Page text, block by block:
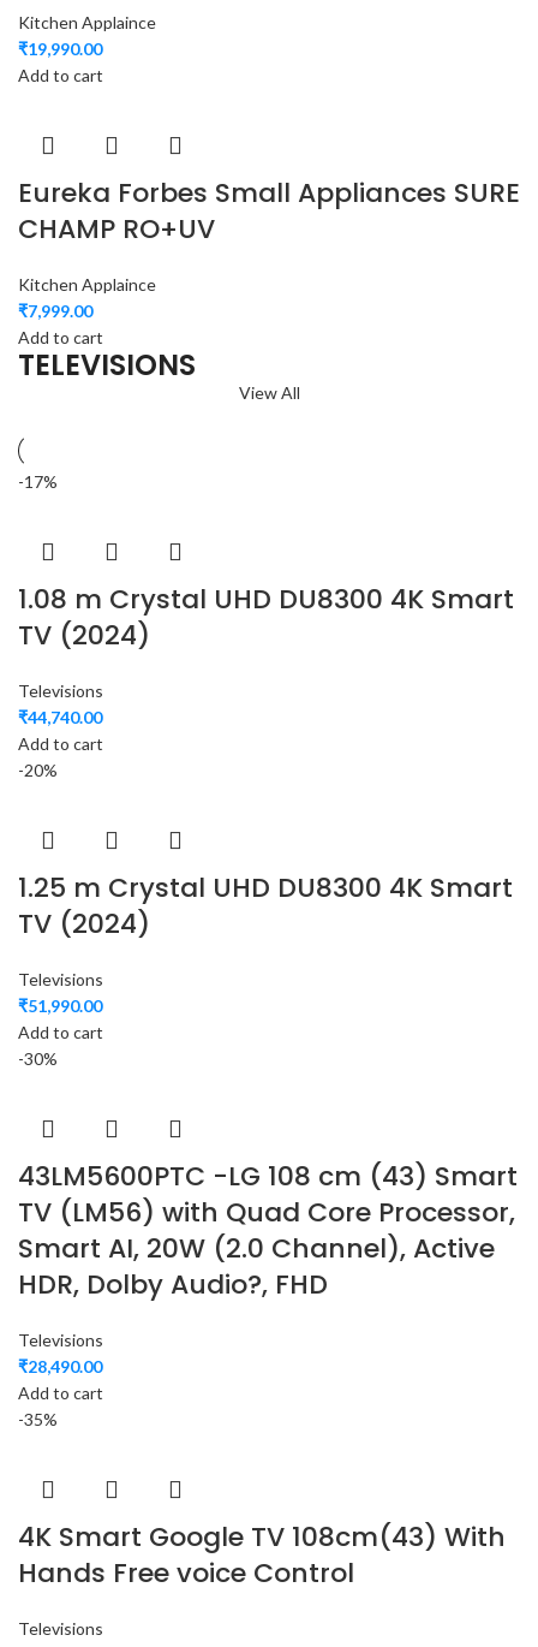
Kitchen Applaince
₹19,990.00
Add to cart
Eureka Forbes Small Appliances SURE
CHAMP RO+UV
Kitchen Applaince
₹7,999.00
Add to cart
TELEVISIONS
View All
-17%
1.08 m Crystal UHD DU8300 4K Smart
TV (2024)
Televisions
₹44,740.00
Add to cart
-20%
1.25 m Crystal UHD DU8300 4K Smart
TV (2024)
Televisions
₹51,990.00
Add to cart
-30%
43LM5600PTC -LG 108 cm (43) Smart
TV (LM56) with Quad Core Processor,
Smart AI, 20W (2.0 Channel), Active
HDR, Dolby Audio?, FHD
Televisions
₹28,490.00
Add to cart
-35%
4K Smart Google TV 108cm(43) With
Hands Free voice Control
Televisions